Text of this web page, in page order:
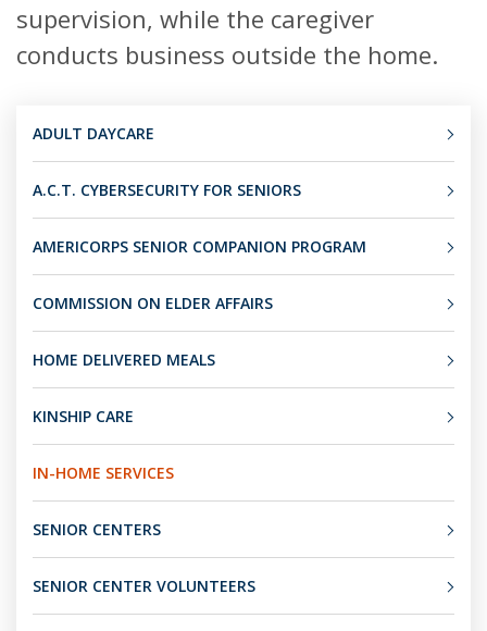
supervision, while the caregiver
conducts business outside the home.
ADULT DAYCARE
A.C.T. CYBERSECURITY FOR SENIORS
AMERICORPS SENIOR COMPANION PROGRAM
COMMISSION ON ELDER AFFAIRS
HOME DELIVERED MEALS
KINSHIP CARE
IN-HOME SERVICES
SENIOR CENTERS
SENIOR CENTER VOLUNTEERS